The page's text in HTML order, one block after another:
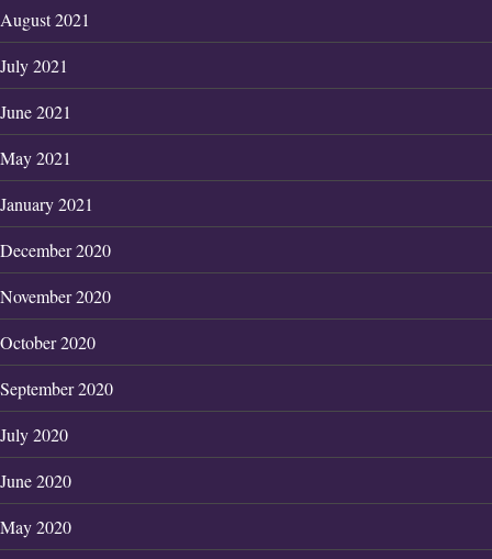
August 2021
July 2021
June 2021
May 2021
January 2021
December 2020
November 2020
October 2020
September 2020
July 2020
June 2020
May 2020